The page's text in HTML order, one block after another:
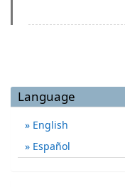
Language
English
Español